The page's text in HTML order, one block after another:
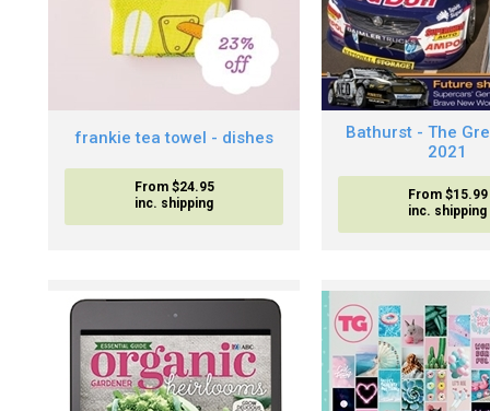
frankie tea towel - dishes
From $24.95
inc. shipping
Bathurst - The
2021
From $15.99
inc. shipping